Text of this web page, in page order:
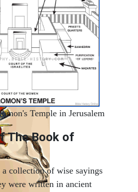
Temple in Jerusalem
The Book of
a collection of wise sayings
were written in ancient